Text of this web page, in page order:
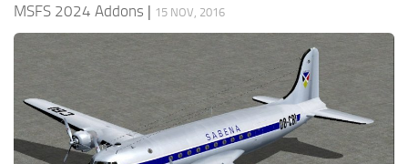
MSFS 2020 Price
Contacts
MSFS 2024 Addons | 15 NOV, 2016